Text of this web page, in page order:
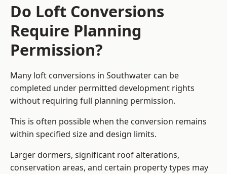
Do Loft Conversions
Require Planning
Permission?
Many loft conversions in Southwater can be
completed under permitted development rights
without requiring full planning permission.
This is often possible when the conversion remains
within specified size and design limits.
Larger dormers, significant roof alterations,
conservation areas, and certain property types may